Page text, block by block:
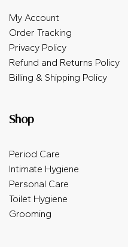
My Account
Order Tracking
Privacy Policy
Refund and Returns Policy
Billing & Shipping Policy
Shop
Period Care
Intimate Hygiene
Personal Care
Toilet Hygiene
Grooming